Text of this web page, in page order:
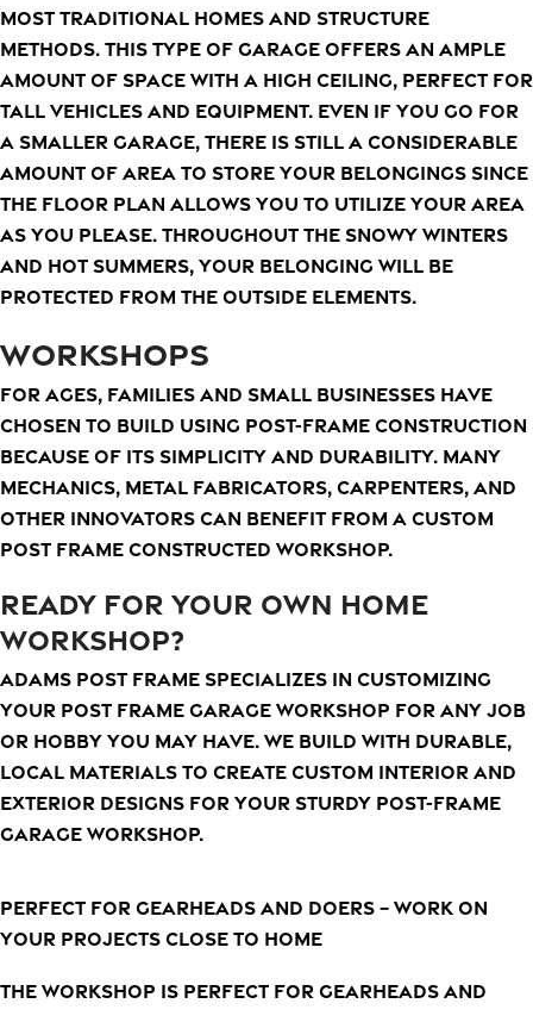
most traditional homes and structure
methods. This type of garage offers an ample
amount of space with a high ceiling, perfect for
tall vehicles and equipment. Even if you go for
a smaller garage, there is still a considerable
amount of area to store your belongings since
the floor plan allows you to utilize your area
as you please. Throughout the snowy winters
and hot summers, your belonging will be
protected from the outside elements.
WORKSHOPS
For ages, families and small businesses have
chosen to build using post-frame construction
because of its simplicity and durability. Many
mechanics, metal fabricators, carpenters, and
other innovators can benefit from a custom
post frame constructed workshop.
READY FOR YOUR OWN HOME
WORKSHOP?
Adams Post Frame specializes in customizing
your post frame garage workshop for any job
or hobby you may have. We build with durable,
local materials to create custom interior and
exterior designs for your sturdy post-frame
garage workshop.
Perfect for gearheads and doers – Work on
your projects close to home
The workshop is perfect for gearheads and